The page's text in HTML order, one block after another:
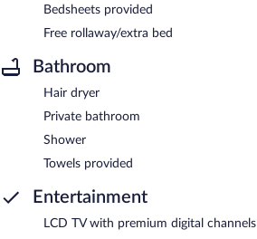
Bedsheets provided
Free rollaway/extra bed
Bathroom
Hair dryer
Private bathroom
Shower
Towels provided
Entertainment
LCD TV with premium digital channels